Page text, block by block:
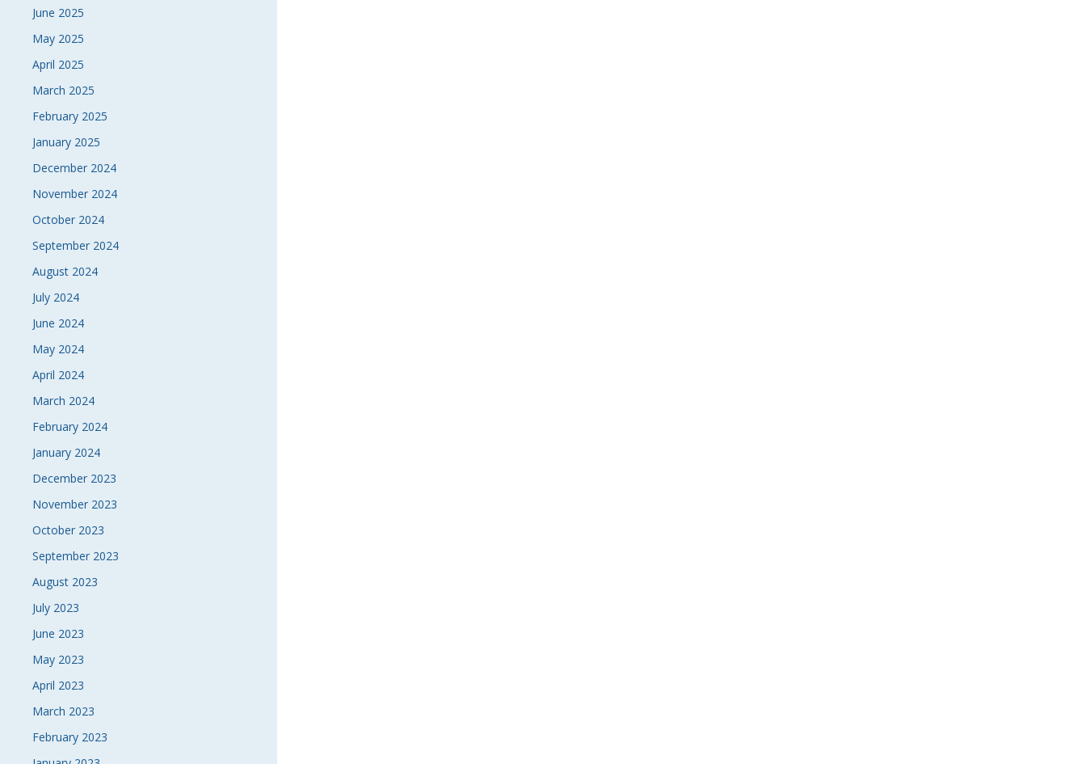
June 2025
May 2025
April 2025
March 2025
February 2025
January 2025
December 2024
November 2024
October 2024
September 2024
August 2024
July 2024
June 2024
May 2024
April 2024
March 2024
February 2024
January 2024
December 2023
November 2023
October 2023
September 2023
August 2023
July 2023
June 2023
May 2023
April 2023
March 2023
February 2023